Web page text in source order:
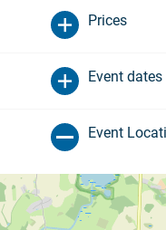
Prices
Event dates
Event